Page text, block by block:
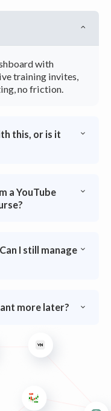
with
training invites,
no friction.
this, or is it
a YouTube
I still manage
more later?